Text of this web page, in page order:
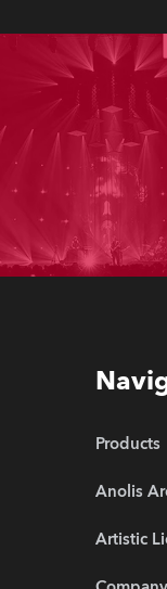
Products
Anolis
Artistic